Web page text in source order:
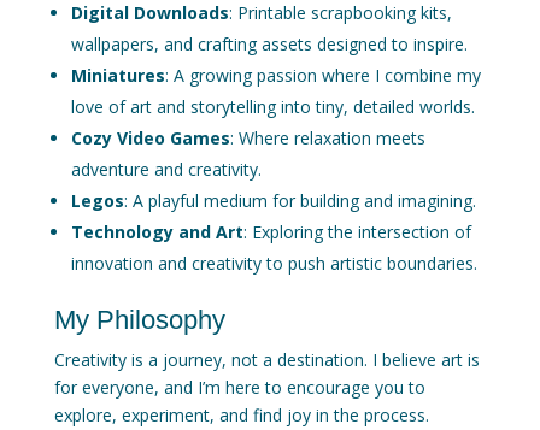
Digital Downloads: Printable scrapbooking kits,
wallpapers, and crafting assets designed to inspire.
Miniatures: A growing passion where I combine my
love of art and storytelling into tiny, detailed worlds.
Cozy Video Games: Where relaxation meets
adventure and creativity.
Legos: A playful medium for building and imagining.
Technology and Art: Exploring the intersection of
innovation and creativity to push artistic boundaries.
My Philosophy
Creativity is a journey, not a destination. I believe art is
for everyone, and I’m here to encourage you to
explore, experiment, and find joy in the process.